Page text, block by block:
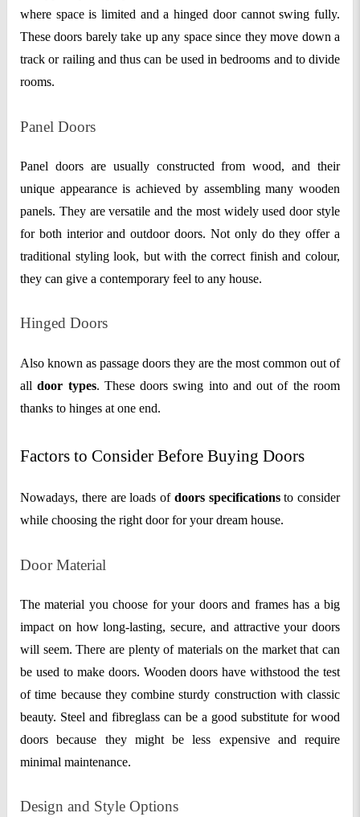
where space is limited and a hinged door cannot swing fully.
These doors barely take up any space since they move down a
track or railing and thus can be used in bedrooms and to divide
rooms.
Panel Doors
Panel doors are usually constructed from wood, and their
unique appearance is achieved by assembling many wooden
panels. They are versatile and the most widely used door style
for both interior and outdoor doors. Not only do they offer a
traditional styling look, but with the correct finish and colour,
they can give a contemporary feel to any house.
Hinged Doors
Also known as passage doors they are the most common out of
alldoor types. These doors swing into and out of the room
thanks to hinges at one end.
Factors to Consider Before Buying Doors
Nowadays, there are loads of doors specificationsto consider
while choosing the right door for your dream house.
Door Material
The material you choose for your doors and frames has a big
impact on how long-lasting, secure, and attractive your doors
will seem. There are plenty of materials on the market that can
be used to make doors. Wooden doors have withstood the test
of time because they combine sturdy construction with classic
beauty. Steel and fibreglass can be a good substitute for wood
doors because they might be less expensive and require
minimal maintenance.
Design and Style Options